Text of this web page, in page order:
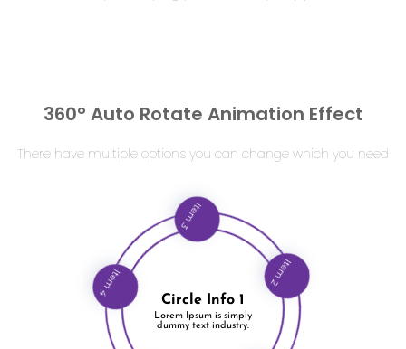
360° Auto Rotate Animation Effect
There have multiple options you can change which you need
Item 2
Item 3
Item 4
Circle Info 1
Lorem Ipsum is simply
dummy text industry.